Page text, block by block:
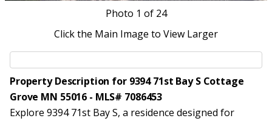
Photo 1 of 24
Click the Main Image to View Larger
Property Description for 9394 71st Bay S Cottage
Grove MN 55016 - MLS# 7086453
Explore 9394 71st Bay S, a residence designed for